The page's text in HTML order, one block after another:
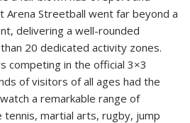
Arena Streetball went far beyond a
delivering a well-rounded
20 dedicated activity zones.
competing in the official 3×3
of visitors of all ages had the
a remarkable range of
tennis, martial arts, rugby, jump